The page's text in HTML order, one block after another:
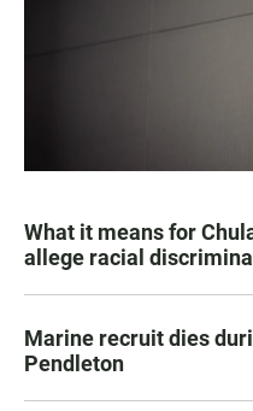
What it means for
allege racial
Marine recruit dies
Pendleton